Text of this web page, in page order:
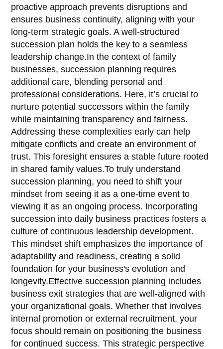
proactive approach prevents disruptions and
ensures business continuity, aligning with your
long-term strategic goals. A well-structured
succession plan holds the key to a seamless
leadership change.In the context of family
businesses, succession planning requires
additional care, blending personal and
professional considerations. Here, it’s crucial to
nurture potential successors within the family
while maintaining transparency and fairness.
Addressing these complexities early can help
mitigate conflicts and create an environment of
trust. This foresight ensures a stable future rooted
in shared family values.To truly understand
succession planning, you need to shift your
mindset from seeing it as a one-time event to
viewing it as an ongoing process. Incorporating
succession into daily business practices fosters a
culture of continuous leadership development.
This mindset shift emphasizes the importance of
adaptability and readiness, creating a solid
foundation for your business's evolution and
longevity.Effective succession planning includes
business exit strategies that are well-aligned with
your organizational goals. Whether that involves
internal promotion or external recruitment, your
focus should remain on positioning the business
for continued success. This strategic perspective